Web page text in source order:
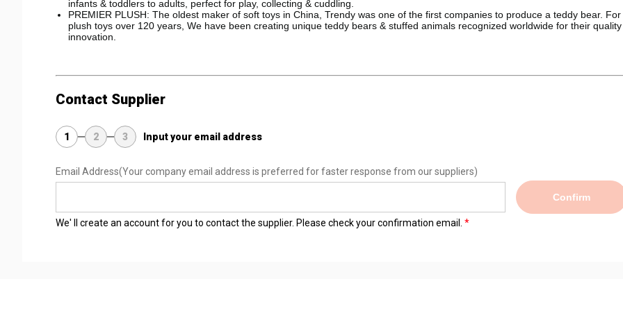
infants & toddlers to adults, perfect for play, collecting & cuddling.
PREMIER PLUSH: The oldest maker of soft toys in China, Trendy was one of the first companies to produce a teddy bear. For
plush toys over 120 years, We have been creating unique teddy bears & stuffed animals recognized worldwide for their
innovation.
Contact Supplier
1 2 3 Input your email address
Email Address(Your company email address is preferred for faster response from our suppliers)
Confirm
We' ll create an account for you to contact the supplier. Please check your confirmation email.